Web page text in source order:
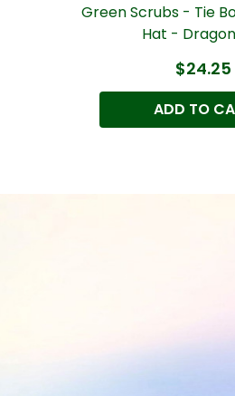
Green Scrubs - Tie
Hat -
$24.25
ADD TO